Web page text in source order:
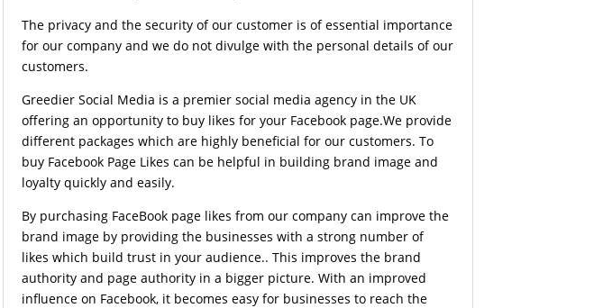
The privacy and the security of our customer is of essential importance
for our company and we do not divulge with the personal details of our
customers.
Greedier Social Media is a premier social media agency in the UK
offering an opportunity to buy likes for your Facebook page.We provide
different packages which are highly beneficial for our customers. To
buy Facebook Page Likes can be helpful in building brand image and
loyalty quickly and easily.
By purchasing FaceBook page likes from our company can improve the
brand image by providing the businesses with a strong number of
likes which build trust in your audience.. This improves the brand
authority and page authority in a bigger picture. With an improved
influence on Facebook, it becomes easy for businesses to reach the